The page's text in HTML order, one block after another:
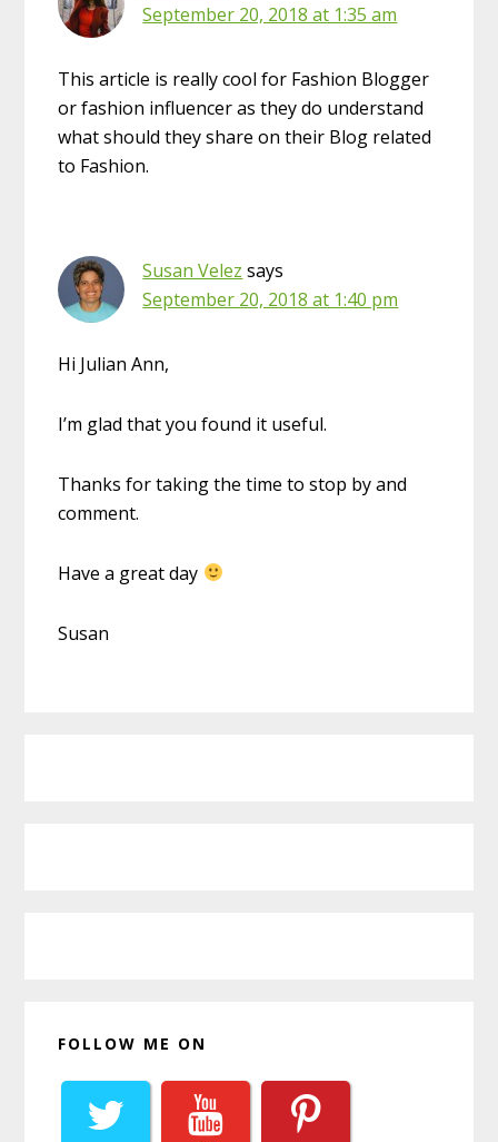
September 20, 2018 at 1:35 am
This article is really cool for Fashion Blogger
or fashion influencer as they do understand
what should they share on their Blog related
to Fashion.
Susan Velez says
September 20, 2018 at 1:40 pm
Hi Julian Ann,
I’m glad that you found it useful.
Thanks for taking the time to stop by and
comment.
Have a great day
Susan
FOLLOW ME ON